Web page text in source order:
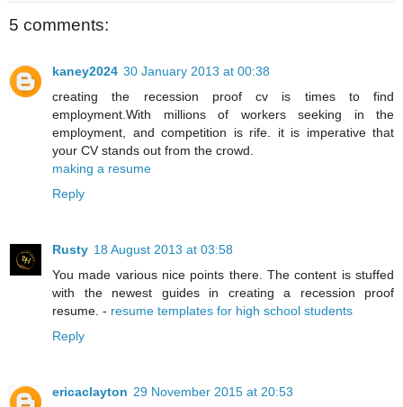
5 comments:
kaney2024 30 January 2013 at 00:38
creating the recession proof cv is times to find
employment.With millions of workers seeking in the
employment, and competition is rife. it is imperative that
your CV stands out from the crowd.
making a resume
Reply
Rusty 18 August 2013 at 03:58
You made various nice points there. The content is stuffed
with the newest guides in creating a recession proof
resume. - resume templates for high school students
Reply
ericaclayton 29 November 2015 at 20:53